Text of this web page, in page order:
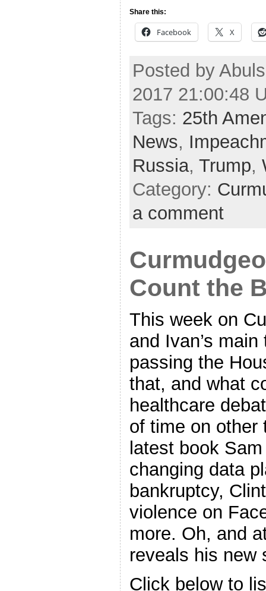
Share this:
Facebook X
Posted by
2017 21:00:48
Tags: 25th
News,
Russia, Trump,
Category:
a comment
Count the
This week on
and Ivan’s
passing the
that, and what
healthcare
of time on other
latest book
changing data
bankruptcy,
violence on
more. Oh, and
reveals his new
Click below to